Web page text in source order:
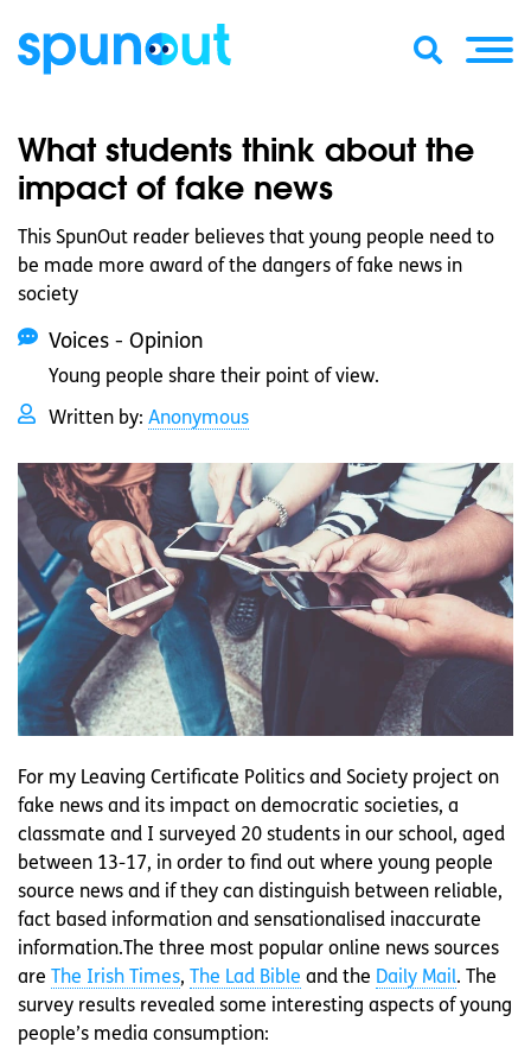
What students think about the
impact of fake news
This SpunOut reader believes that young people need to
be made more award of the dangers of fake news in
society
Voices - Opinion
Young people share their point of view.
Written by: Anonymous
For my Leaving Certificate Politics and Society project on
fake news and its impact on democratic societies, a
classmate and I surveyed 20 students in our school, aged
between 13-17, in order to find out where young people
source news and if they can distinguish between reliable,
fact based information and sensationalised inaccurate
information.The three most popular online news sources
are
The Irish Times, The Lad Bible and the Daily Mail. The
survey results revealed some interesting aspects of young
people’s media consumption: